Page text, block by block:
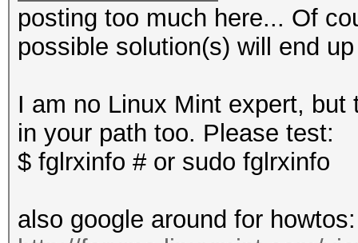
posting too much here... Of
possible solution(s) will end
I am no Linux Mint expert,
in your path too. Please test:
$ fglrxinfo # or sudo fglrxinfo
also google around for